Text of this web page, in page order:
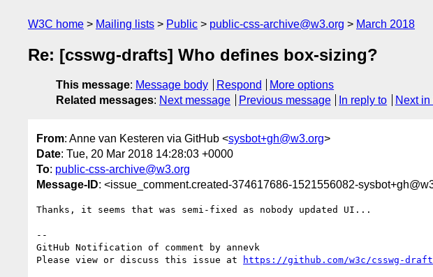
W3C home Mailing lists Public public-css-archive@w3.org March 2018
Re: [csswg-drafts] Who defines box-sizing?
This message: Message body Respond
More options
Related messages: Next message Previous message In reply to Next in
From: Anne van Kesteren via GitHub <sysbot+gh@w3.org>
Date: Tue, 20 Mar 2018 14:28:03 +0000
To: public-css-archive@w3.org
Message-ID: <issue_comment.created-374617686-1521556082-
Thanks, it seems that was semi-fixed as nobody updated UI...
--
GitHub Notification of comment by annevk
Please view or discuss this issue at
https://github.com/w3c/csswg-